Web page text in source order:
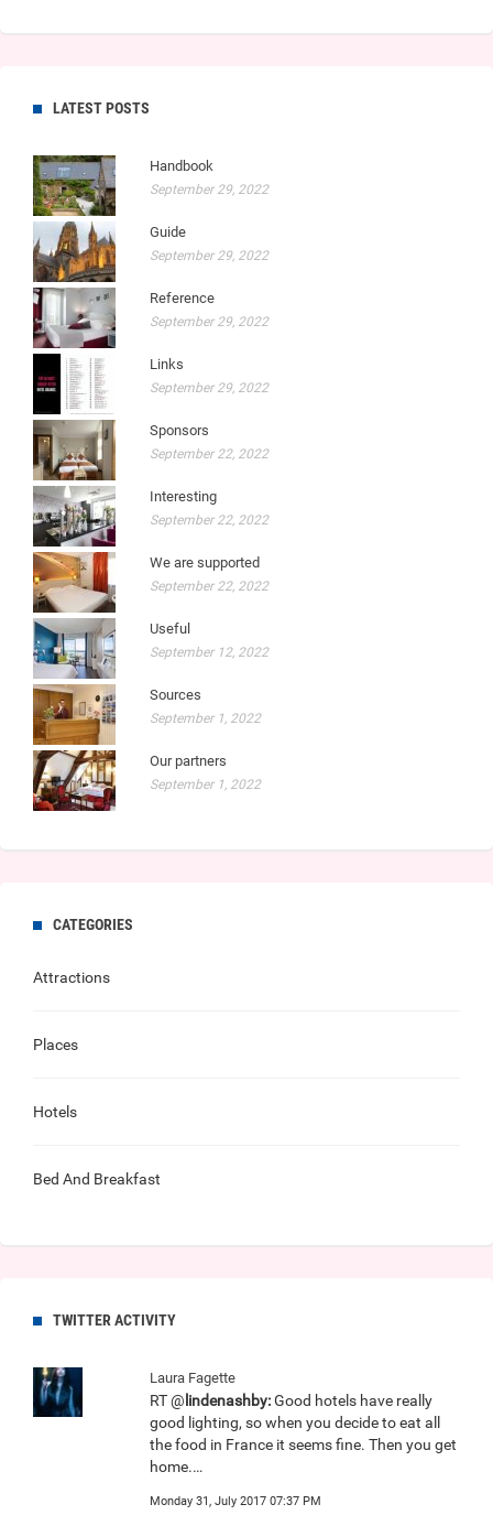
LATEST POSTS
Handbook
September 29, 2022
Guide
September 29, 2022
Reference
September 29, 2022
Links
September 29, 2022
Sponsors
September 22, 2022
Interesting
September 22, 2022
We are supported
September 22, 2022
Useful
September 12, 2022
Sources
September 1, 2022
Our partners
September 1, 2022
CATEGORIES
Attractions
Places
Hotels
Bed And Breakfast
TWITTER ACTIVITY
Laura Fagette
RT @ lindenashby:Good hotels have really
good lighting, so when you decide to eat all
the food in France it seems fine. Then you get
home.…
Monday 31, July 2017 07:37 PM